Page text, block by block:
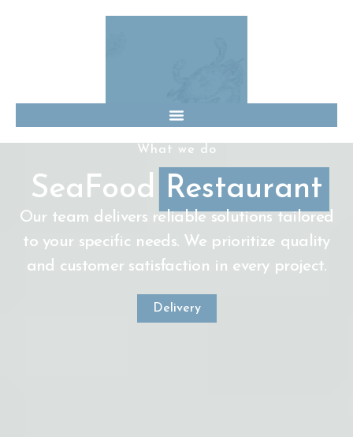
What we do
SeaFood Restaurant
Our team delivers reliable solutions tailored
to your specific needs. We prioritize quality
and customer satisfaction in every project.
Delivery